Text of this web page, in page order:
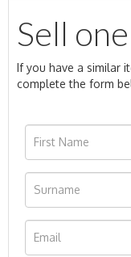
Sell
If you have a similar
complete the form